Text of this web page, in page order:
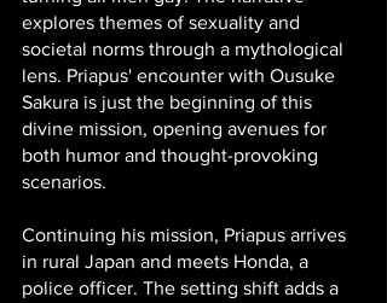
explores themes of sexuality and
societal norms through a mythological
lens. Priapus' encounter with Ousuke
Sakura is just the beginning of this
divine mission, opening avenues for
both humor and thought-provoking
scenarios.
Continuing his mission, Priapus arrives
in rural Japan and meets Honda, a
police officer. The setting shift adds a